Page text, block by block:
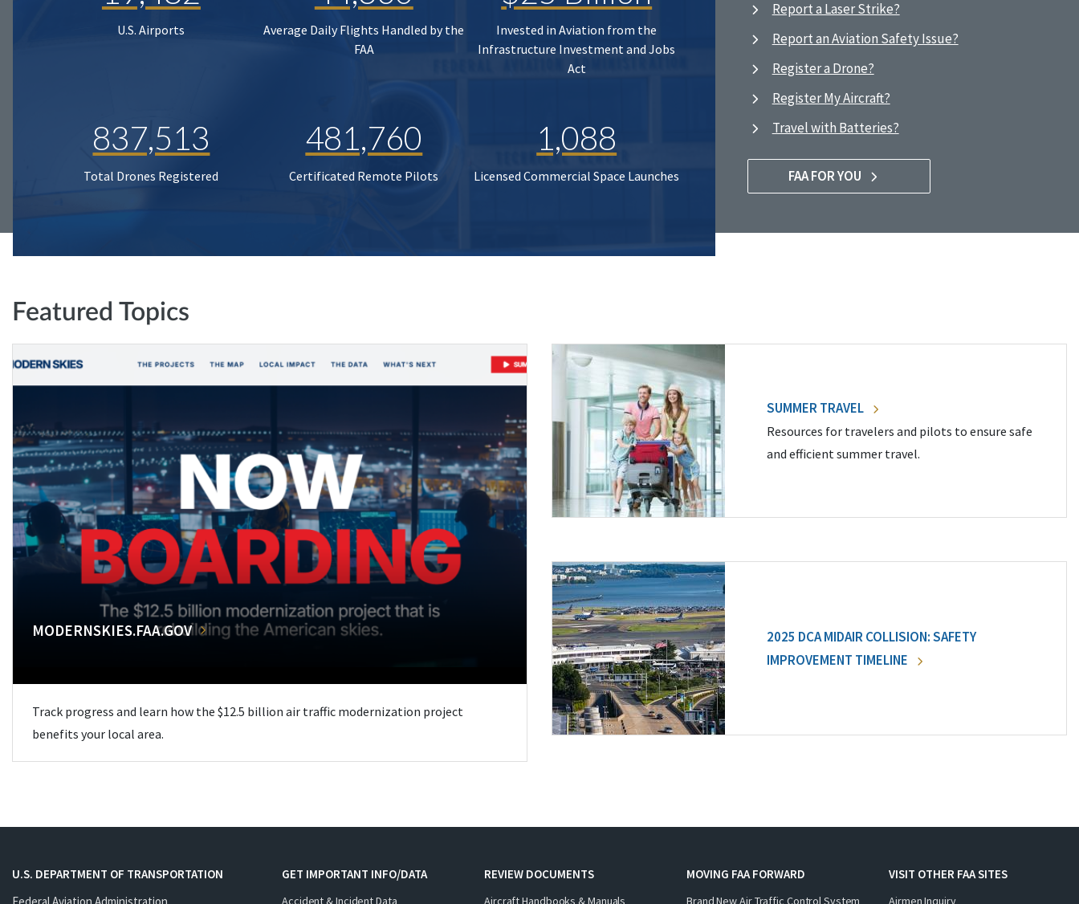
U.S. Airports
Average Daily Flights Handled by the
FAA
Invested in Aviation from the
Infrastructure Investment and Jobs
Act
837,513
Total Drones Registered
481,760
Certificated Remote Pilots
1,088
Licensed Commercial Space Launches
Report a Laser Strike?
Report an Aviation Safety Issue?
Register a Drone?
Register My Aircraft?
Travel with Batteries?
FAA FOR YOU
Featured Topics
MODERNSKIES.FAA.GOV
Track progress and learn how the $12.5 billion air traffic modernization project
benefits your local area.
SUMMER TRAVEL
Resources for travelers and pilots to ensure safe
and efficient summer travel.
2025 DCA MIDAIR COLLISION: SAFETY
IMPROVEMENT TIMELINE
U.S. DEPARTMENT OF TRANSPORTATION
GET IMPORTANT INFO/DATA
Accident & Incident Data
REVIEW DOCUMENTS
Aircraft Handbooks & Manuals
MOVING FAA FORWARD
Brand New Air Traffic Control System
VISIT OTHER FAA SITES
Airmen Inquiry